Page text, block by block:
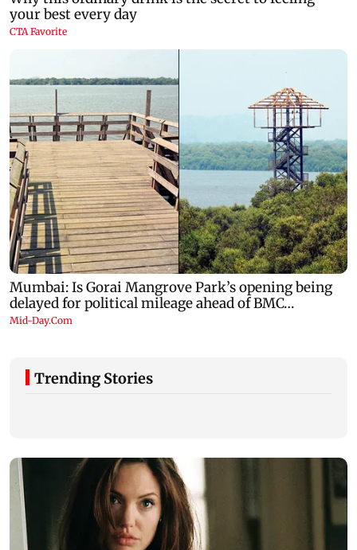
Trending Stories